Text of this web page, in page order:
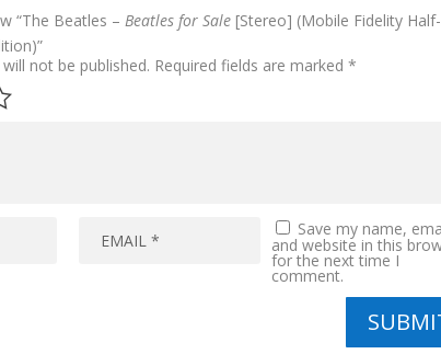
“The Beatles –Beatles for Sale [Stereo] (Mobile Fidelity Half-
not be published. Required fields are marked*
Save my name,
and website in this
for the next time I
comment.